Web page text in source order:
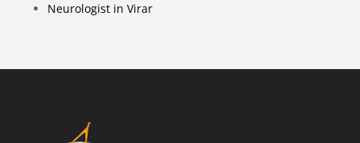
Neurologist in Virar